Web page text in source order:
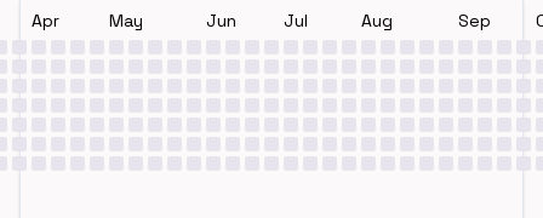
Apr May Jun Jul Aug Sep